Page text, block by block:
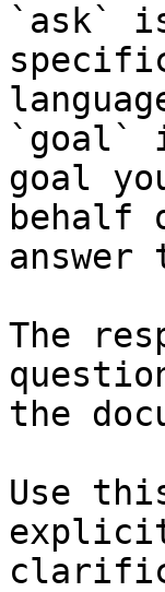
`ask`
`goal`
goal
behalf
The
the
Use